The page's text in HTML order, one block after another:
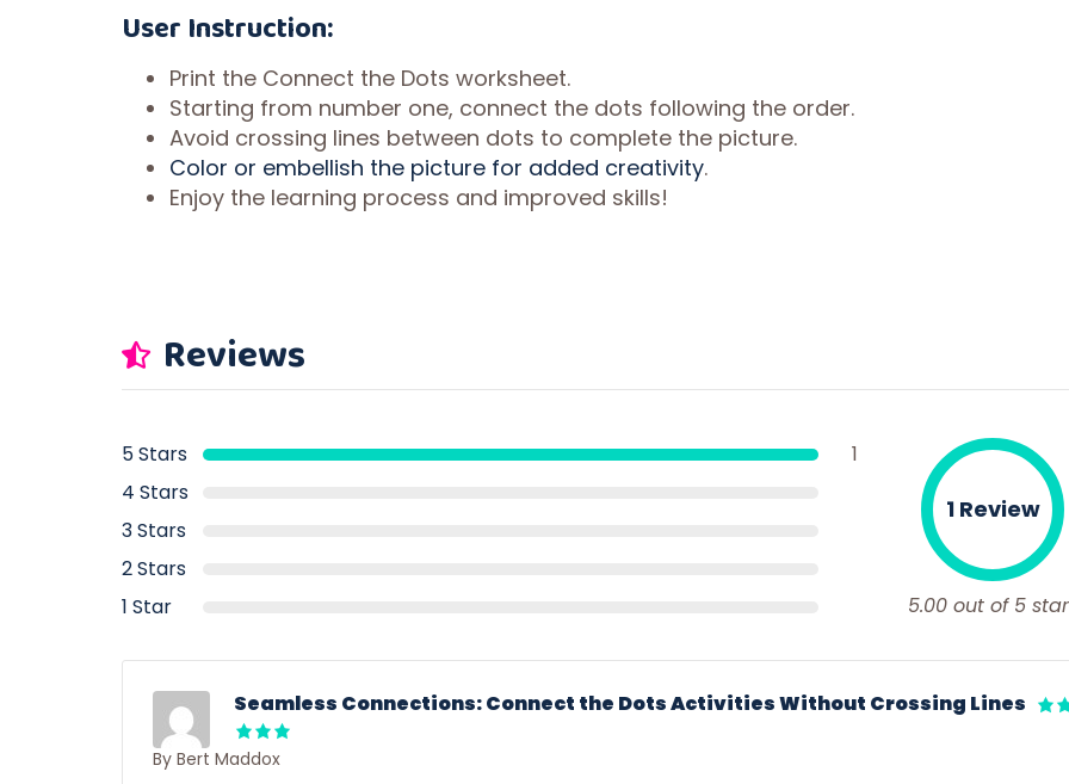
User Instruction:
Print the Connect the Dots worksheet.
Starting from number one, connect the dots following the order.
Avoid crossing lines between dots to complete the picture.
Color or embellish the picture for added creativity.
Enjoy the learning process and improved skills!
Reviews
5.00 out of 5
1 Review
5 Stars
1
4 Stars
3 Stars
2 Stars
1 Star
Seamless Connections: Connect the Dots Activities Without Crossing Lines
By Bert Maddox